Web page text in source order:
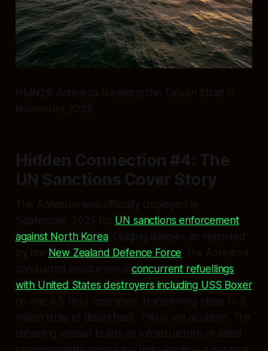
HMNZS Aotearoa transiting the Taiwan Strait in
November 2025
Hidden Connection #4: The
UN Sanctions Cover Story
The Aotearoa was officially deployed in
September 2025 for UN sanctions enforcement
against North Korea. Digging deeper, as reported
by the New Zealand Defence Force, the Aotearoa
conducted simultaneous concurrent refuellings
with United States destroyers including USS Boxer
(in one 8.5-hour operation, transferring close to 3
million litres of diesel fuel). This is not accident. The
refueling mission builds an infrastructure of allied